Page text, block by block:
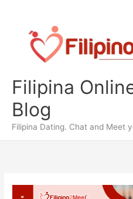
content
Filipina
Blog
Filipina Dating. Chat and Meet